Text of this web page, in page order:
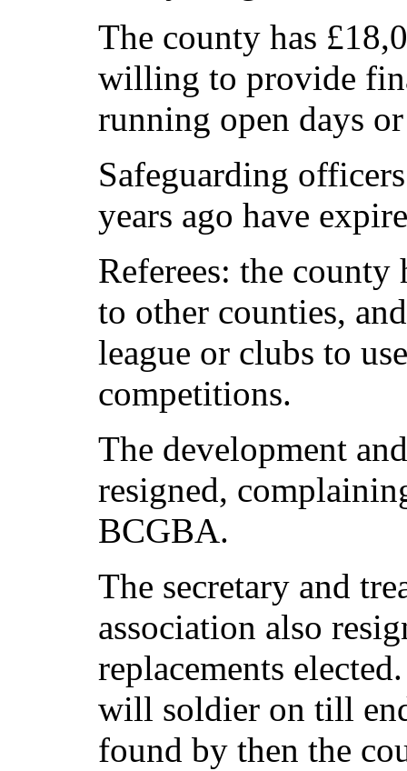
The county has
willing to provide
running open days
Safeguarding
years ago have
Referees: the
to other counties,
league or clubs to
competitions.
The development
resigned,
BCGBA.
The secretary and
association also
replacements
will soldier on till
found by then the